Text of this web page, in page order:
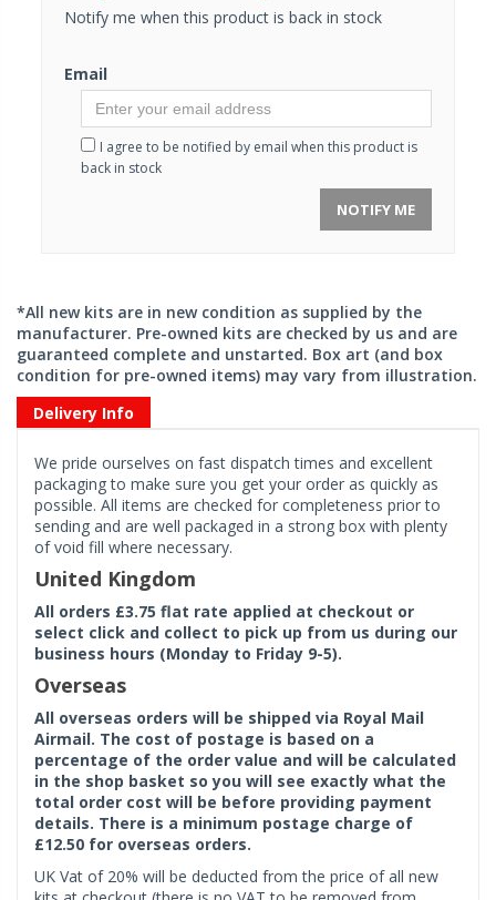
Notify me when this product is back in stock
Email
I agree to be notified by email when this product is
back in stock
NOTIFY ME
*All new kits are in new condition as supplied by the
manufacturer. Pre-owned kits are checked by us and are
guaranteed complete and unstarted. Box art (and box
condition for pre-owned items) may vary from illustration.
Delivery Info
We pride ourselves on fast dispatch times and excellent
packaging to make sure you get your order as quickly as
possible. All items are checked for completeness prior to
sending and are well packaged in a strong box with plenty
of void fill where necessary.
United Kingdom
All orders £3.75 flat rate applied at checkout or
select click and collect to pick up from us during our
business hours (Monday to Friday 9-5).
Overseas
All overseas orders will be shipped via Royal Mail
Airmail. The cost of postage is based on a
percentage of the order value and will be calculated
in the shop basket so you will see exactly what the
total order cost will be before providing payment
details. There is a minimum postage charge of
£12.50 for overseas orders.
UK Vat of 20% will be deducted from the price of all new